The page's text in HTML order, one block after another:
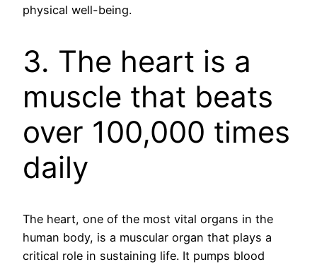
physical well-being.
3. The heart is a
muscle that beats
over 100,000 times
daily
The heart, one of the most vital organs in the
human body, is a muscular organ that plays a
critical role in sustaining life. It pumps blood